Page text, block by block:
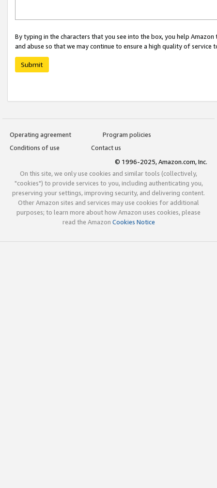
By typing in the characters that you see into the box, you help
and abuse so that we may continue to ensure a high quality of service
Submit
Operating agreement
Program policies
Conditions of use
Contact us
© 1996-2025, Amazon.com, Inc.
On this site, we only use cookies and similar tools (collectively,
"cookies") to provide services to you, including authenticating you,
preserving your settings, improving security, and delivering content.
Other Amazon sites and services may use cookies for additional
purposes; to learn more about how Amazon uses cookies, please
read the Amazon Cookies Notice